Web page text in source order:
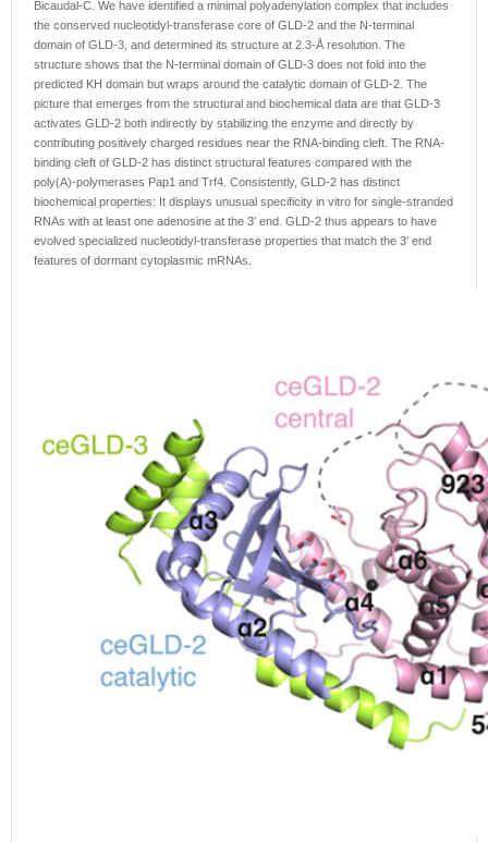
Bicaudal-C. We have identified a minimal polyadenylation complex that includes
the conserved nucleotidyl-transferase core of GLD-2 and the N-terminal
domain of GLD-3, and determined its structure at 2.3-Å resolution. The
structure shows that the N-terminal domain of GLD-3 does not fold into the
predicted KH domain but wraps around the catalytic domain of GLD-2. The
picture that emerges from the structural and biochemical data are that GLD-3
activates GLD-2 both indirectly by stabilizing the enzyme and directly by
contributing positively charged residues near the RNA-binding cleft. The RNA-
binding cleft of GLD-2 has distinct structural features compared with the
poly(A)-polymerases Pap1 and Trf4. Consistently, GLD-2 has distinct
biochemical properties: It displays unusual specificity in vitro for single-stranded
RNAs with at least one adenosine at the 3′ end. GLD-2 thus appears to have
evolved specialized nucleotidyl-transferase properties that match the 3′ end
features of dormant cytoplasmic mRNAs.